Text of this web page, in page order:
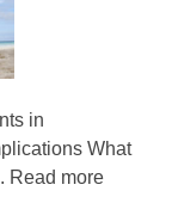
in
What
Read more